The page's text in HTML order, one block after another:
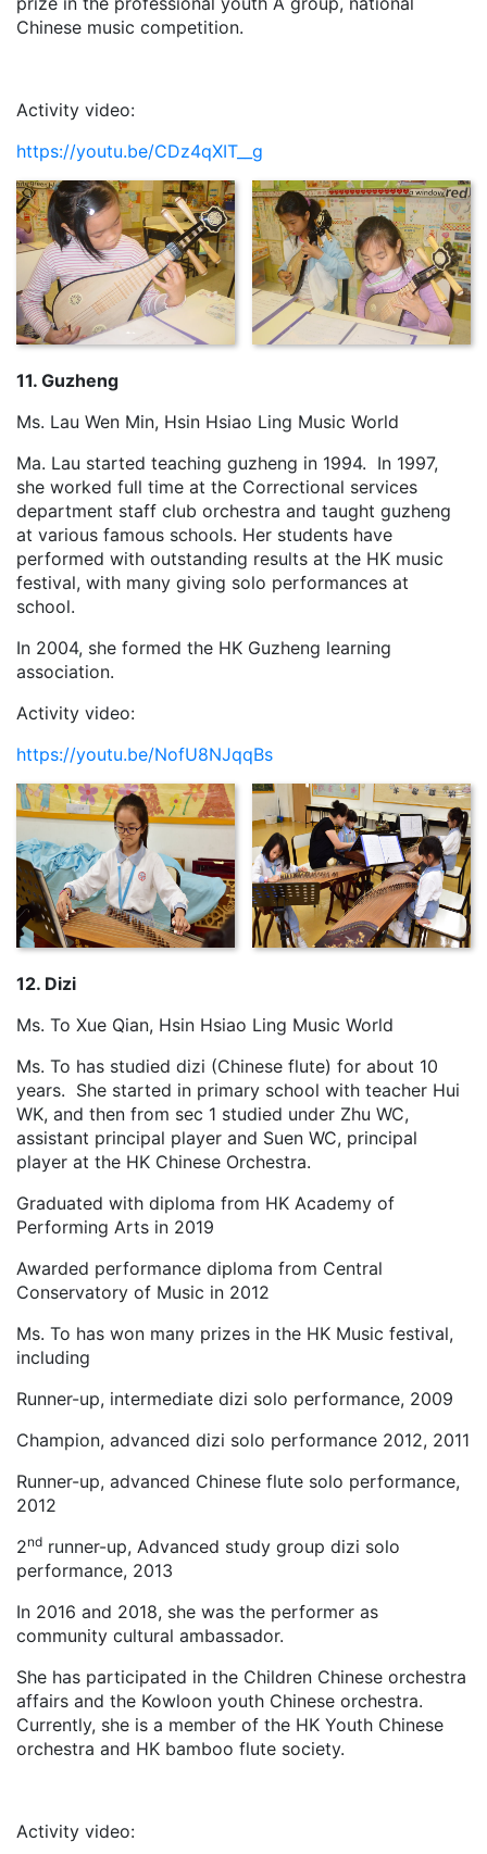
Chinese music competition.
Activity video:
https://youtu.be/CDz4qXIT__g
11. Guzheng
Ms. Lau Wen Min, Hsin Hsiao Ling Music World
Ma. Lau started teaching guzheng in 1994. In 1997,
she worked full time at the Correctional services
department staff club orchestra and taught guzheng
at various famous schools. Her students have
performed with outstanding results at the HK music
festival, with many giving solo performances at
school.
In 2004, she formed the HK Guzheng learning
association.
Activity video:
https://youtu.be/NofU8NJqqBs
12. Dizi
Ms. To Xue Qian, Hsin Hsiao Ling Music World
Ms. To has studied dizi (Chinese flute) for about 10
years. She started in primary school with teacher Hui
WK, and then from sec 1 studied under Zhu WC,
assistant principal player and Suen WC, principal
player at the HK Chinese Orchestra.
Graduated with diploma from HK Academy of
Performing Arts in 2019
Awarded performance diploma from Central
Conservatory of Music in 2012
Ms. To has won many prizes in the HK Music festival,
including
Runner-up, intermediate dizi solo performance, 2009
Champion, advanced dizi solo performance 2012, 2011
Runner-up, advanced Chinese flute solo performance,
2012
2nd runner-up, Advanced study group dizi solo
performance, 2013
In 2016 and 2018, she was the performer as
community cultural ambassador.
She has participated in the Children Chinese orchestra
affairs and the Kowloon youth Chinese orchestra.
Currently, she is a member of the HK Youth Chinese
orchestra and HK bamboo flute society.
Activity video: